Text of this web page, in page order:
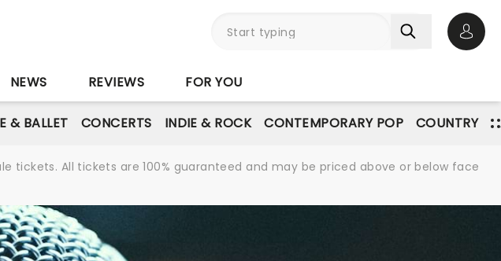
NEWS REVIEWS FOR YOU
& BALLET CONCERTS INDIE & ROCK CONTEMPORARY POP COUNTRY
tickets. All tickets are 100% guaranteed and may be priced above or below face